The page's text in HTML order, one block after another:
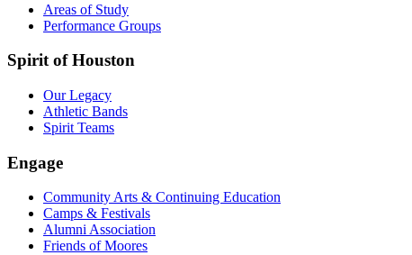
Areas of Study
Performance Groups
Spirit of Houston
Our Legacy
Athletic Bands
Spirit Teams
Engage
Community Arts & Continuing Education
Camps & Festivals
Alumni Association
Friends of Moores